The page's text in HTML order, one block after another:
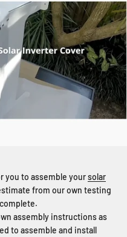
you to assemble yoursolar
from our own testing
assembly instructions as
to assemble and install